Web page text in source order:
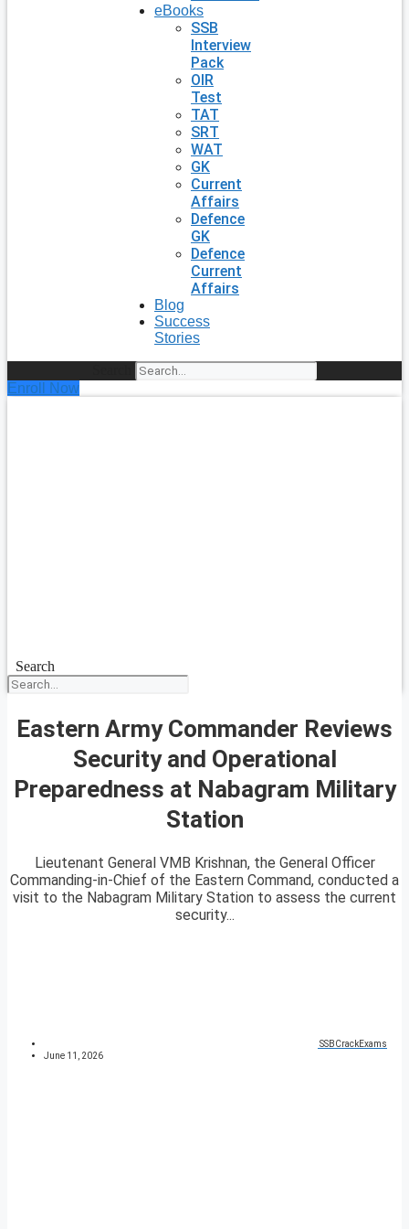
eBooks
SSB
Interview
Pack
OIR
Test
TAT
SRT
WAT
GK
Current
Affairs
Defence
GK
Defence
Current
Affairs
Blog
Success
Stories
Enroll Now
Search
Eastern Army Commander Reviews
Security and Operational
Preparedness at Nabagram Military
Station
Lieutenant General VMB Krishnan, the General Officer
Commanding-in-Chief of the Eastern Command, conducted a
visit to the Nabagram Military Station to assess the current
security...
SSBCrackExams
June 11, 2026